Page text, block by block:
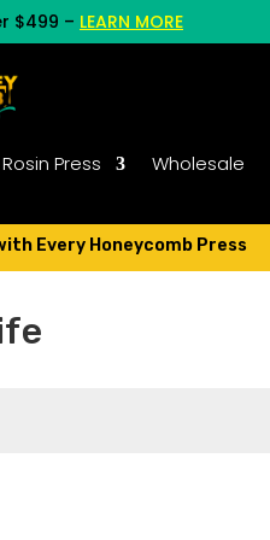
$499 – LEARN MORE
Rosin Press Wholesale
Every Honeycomb Press